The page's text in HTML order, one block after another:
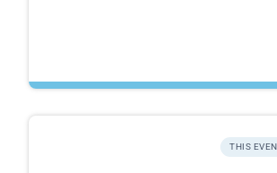
THIS